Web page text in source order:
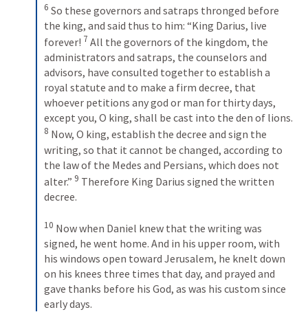
6 So these governors and satraps thronged before
the king, and said thus to him: “King Darius, live
forever! 7 All the governors of the kingdom, the
administrators and satraps, the counselors and
advisors, have consulted together to establish a
royal statute and to make a firm decree, that
whoever petitions any god or man for thirty days,
8 Now, O king, establish the decree and sign the
writing, so that it cannot be changed, according to
the law of the Medes and Persians, which does not
alter.” 9 Therefore King Darius signed the written
decree.
10 Now when Daniel knew that the writing was
signed, he went home. And in his upper room, with
his windows open toward Jerusalem, he knelt down
on his knees three times that day, and prayed and
gave thanks before his God, as was his custom since
early days.